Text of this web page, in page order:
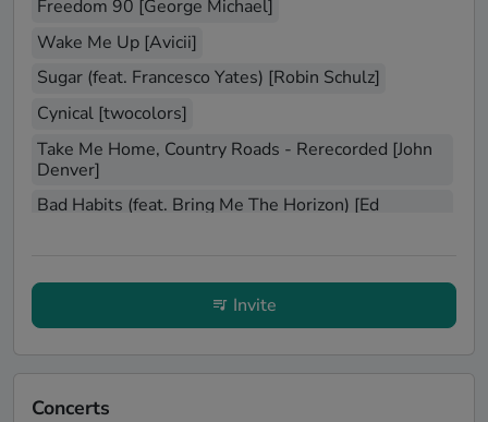
Freedom 90 [George Michael]
Wake Me Up [Avicii]
Sugar (feat. Francesco Yates) [Robin Schulz]
Cynical [twocolors]
Take Me Home, Country Roads - Rerecorded [John
Denver]
Bad Habits (feat. Bring Me The Horizon) [Ed
espresso [Sabrina Carpenter]
All Summer Long [Kid Rock]
A Little Less Conversation - JXL Radio Edit Remix
Invite
Concerts